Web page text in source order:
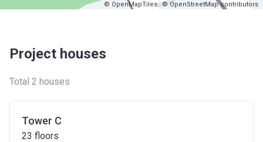
© OpenMapTiles © OpenStreetMap contributors
Project houses
Total 2 houses
Tower C
23 floors